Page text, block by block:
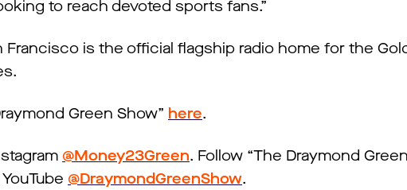
to reach devoted sports fans.”
Francisco is the official flagship radio home for the
Green Show” here.
@Money23Green. Follow “The Draymond Green
@DraymondGreenShow.